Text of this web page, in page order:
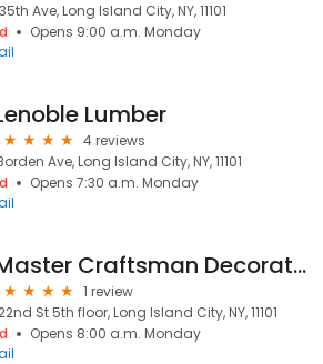
Ave, Long Island City, NY, 11101
Opens 9:00 a.m. Monday
Lumber
4 reviews
Ave, Long Island City, NY, 11101
Opens 7:30 a.m. Monday
Master Craftsman Decorators
1 review
St 5th floor, Long Island City, NY, 11101
Opens 8:00 a.m. Monday